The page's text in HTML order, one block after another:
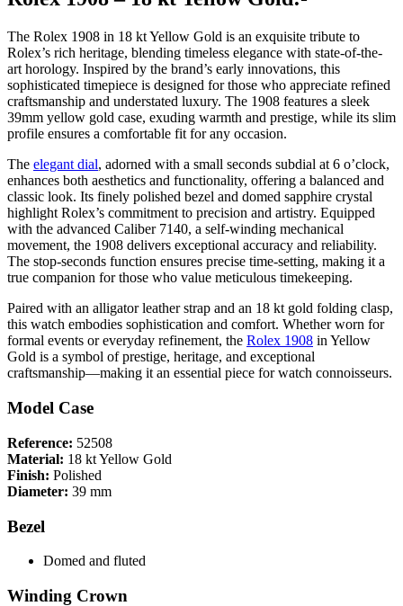
The Rolex 1908 in 18 kt Yellow Gold is an exquisite tribute to
Rolex’s rich heritage, blending timeless elegance with state-of-the-
art horology. Inspired by the brand’s early innovations, this
sophisticated timepiece is designed for those who appreciate refined
craftsmanship and understated luxury. The 1908 features a sleek
39mm yellow gold case, exuding warmth and prestige, while its slim
profile ensures a comfortable fit for any occasion.
The elegant dial, adorned with a small seconds subdial at 6 o’clock,
enhances both aesthetics and functionality, offering a balanced and
classic look. Its finely polished bezel and domed sapphire crystal
highlight Rolex’s commitment to precision and artistry. Equipped
with the advanced Caliber 7140, a self-winding mechanical
movement, the 1908 delivers exceptional accuracy and reliability.
The stop-seconds function ensures precise time-setting, making it a
true companion for those who value meticulous timekeeping.
Paired with an alligator leather strap and an 18 kt gold folding clasp,
this watch embodies sophistication and comfort. Whether worn for
formal events or everyday refinement, the Rolex 1908 in Yellow
Gold is a symbol of prestige, heritage, and exceptional
craftsmanship—making it an essential piece for watch connoisseurs.
Model Case
Reference: 52508
Material: 18 kt Yellow Gold
Finish: Polished
Diameter: 39 mm
Bezel
Domed and fluted
Winding Crown